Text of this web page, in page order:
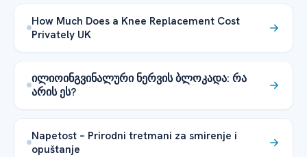
How Much Does a Knee Replacement Cost
Privately UK
ილიოინგვინალური ნერვის ბლოკადა: რა
არის ეს?
Napetost – Prirodni tretmani za smirenje i
opuštanje